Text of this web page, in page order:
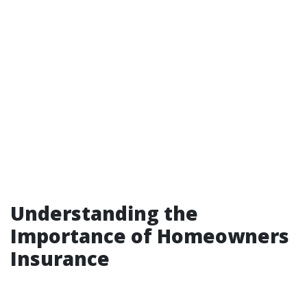
Understanding the
Importance of Homeowners
Insurance